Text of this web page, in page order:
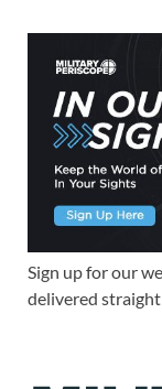
Sign up for our
delivered